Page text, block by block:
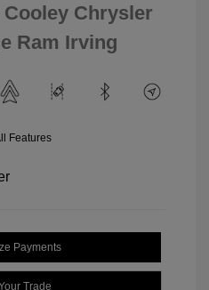
Chrysler
Ram Irving
Features
Payments
Trade